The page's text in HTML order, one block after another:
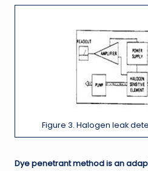
Figure 3. Halogen leak
Dye penetrant method is an